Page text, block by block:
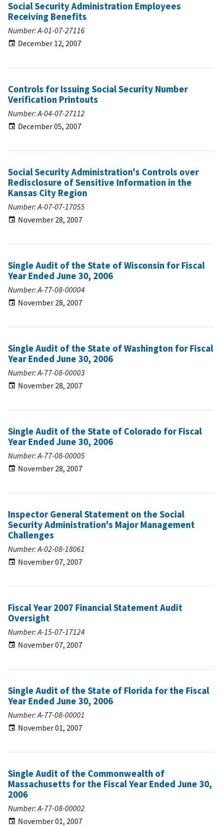
Social Security Administration Employees
Receiving Benefits
Number: A-01-07-27116
December 12, 2007
Controls for Issuing Social Security Number
Verification Printouts
Number: A-04-07-27112
December 05, 2007
Social Security Administration's Controls over
Redisclosure of Sensitive Information in the
Kansas City Region
Number: A-07-07-17055
November 28, 2007
Single Audit of the State of Wisconsin for Fiscal
Year Ended June 30, 2006
Number: A-77-08-00004
November 28, 2007
Single Audit of the State of Washington for Fiscal
Year Ended June 30, 2006
Number: A-77-08-00003
November 28, 2007
Single Audit of the State of Colorado for Fiscal
Year Ended June 30, 2006
Number: A-77-08-00005
November 28, 2007
Inspector General Statement on the Social
Security Administration's Major Management
Challenges
Number: A-02-08-18061
November 07, 2007
Fiscal Year 2007 Financial Statement Audit
Oversight
Number: A-15-07-17124
November 07, 2007
Single Audit of the State of Florida for the Fiscal
Year Ended June 30, 2006
Number: A-77-08-00001
November 01, 2007
Single Audit of the Commonwealth of
Massachusetts for the Fiscal Year Ended June 30,
2006
Number: A-77-08-00002
November 01, 2007